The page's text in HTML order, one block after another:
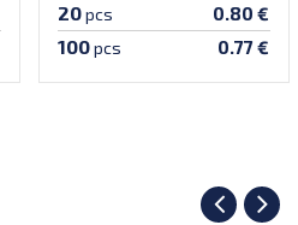
20pcs 0.80 €
100pcs 0.77 €